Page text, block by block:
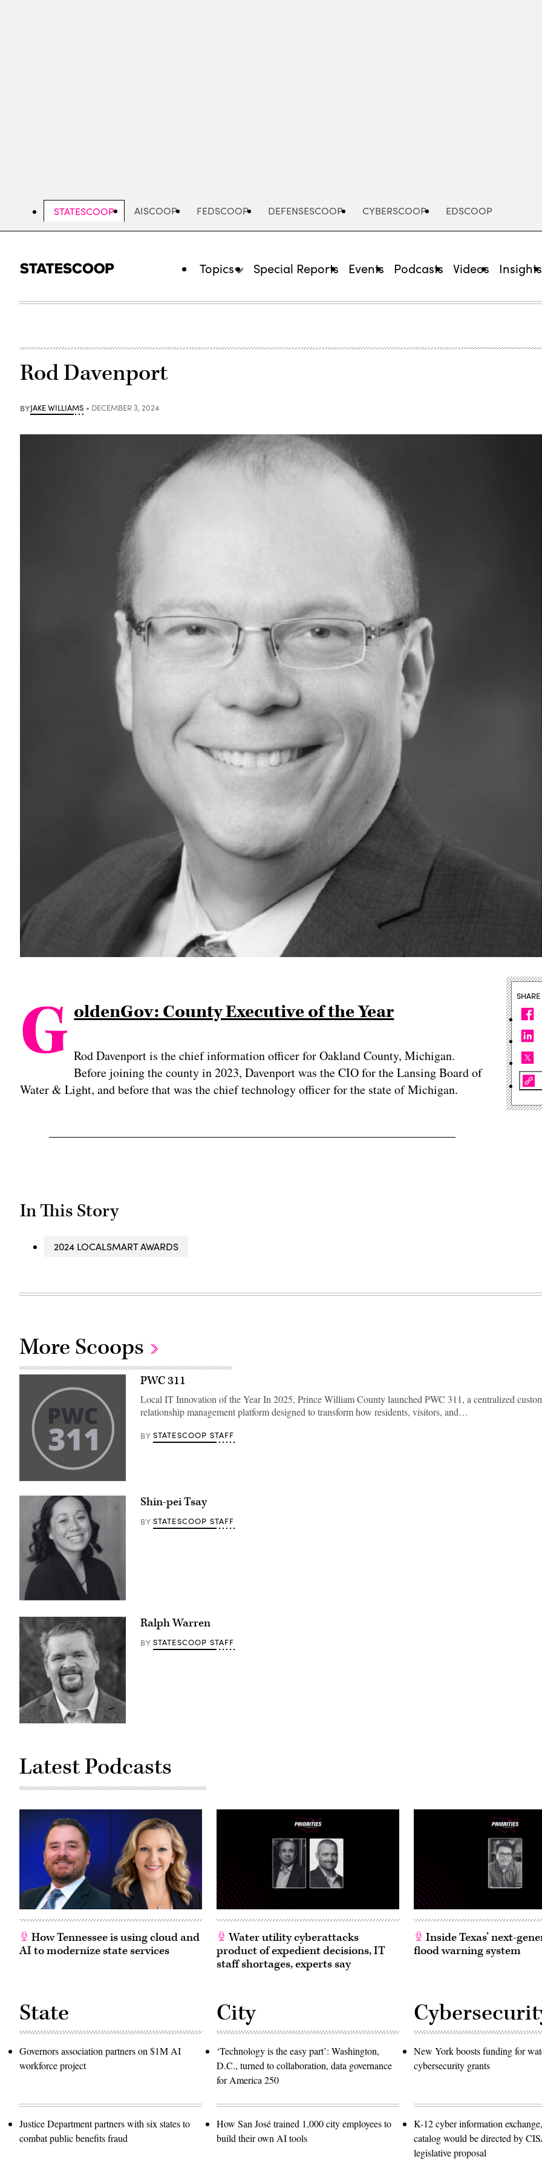
STATESCOOP AISCOOP FEDSCOOP DEFENSESCOOP CYBERSCOOP EDSCOOP
Topics Special Reports Events Podcasts Videos Insights
Rod Davenport
BYJAKE WILLIAMS DECEMBER 3, 2024
G oldenGov: County Executive of the Year
Rod Davenport is the chief information officer for Oakland County, Michigan.
Before joining the county in 2023, Davenport was the CIO for the Lansing Board of
Water & Light, and before that was the chief technology officer for the state of Michigan.
In This Story
2024 LOCALSMART AWARDS
SHARE
More Scoops
PWC 311
Local IT Innovation of the Year In 2025, Prince William County launched PWC 311, a centralized
relationship management platform designed to transform how residents, visitors, and…
BY STATESCOOP STAFF
Shin-pei Tsay
BY STATESCOOP STAFF
Ralph Warren
BY STATESCOOP STAFF
Latest Podcasts
How Tennessee is using cloud and
AI to modernize state services
Water utility cyberattacks
product of expedient decisions, IT
staff shortages, experts say
Inside Texas’ next-
flood warning system
State
Governors association partners on $1M AI
workforce project
Justice Department partners with six states to
combat public benefits fraud
City
‘Technology is the easy part’: Washington,
D.C., turned to collaboration, data governance
for America 250
How San José trained 1,000 city employees to
build their own AI tools
New York boosts funding for
cybersecurity grants
K-12 cyber information
catalog would be directed by
legislative proposal